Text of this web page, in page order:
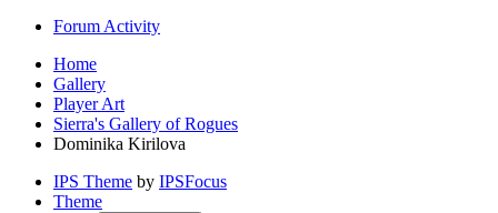
Forum Activity
Home
Gallery
Player Art
Sierra's Gallery of Rogues
Dominika Kirilova
IPS Theme by IPSFocus
Theme